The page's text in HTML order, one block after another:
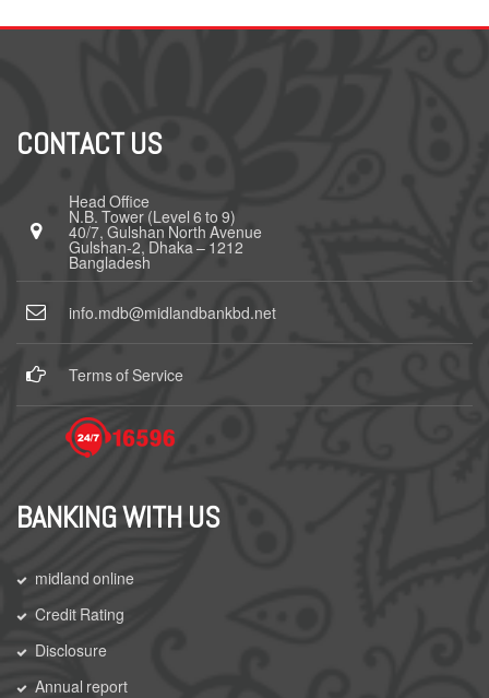
CONTACT US
Head Office
N.B. Tower (Level 6 to 9)
40/7, Gulshan North Avenue
Gulshan-2, Dhaka – 1212
Bangladesh
info.mdb@midlandbankbd.net
Terms of Service
BANKING WITH US
midland online
Credit Rating
Disclosure
Annual report